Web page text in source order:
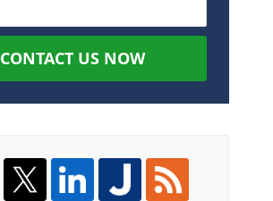
CONTACT US NOW